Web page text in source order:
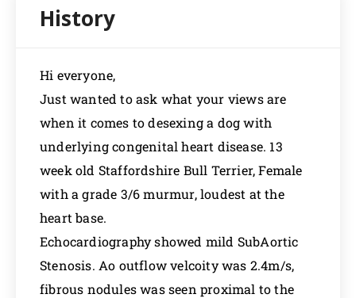
Hi everyone,
Just wanted to ask what your views are
when it comes to desexing a dog with
underlying congenital heart disease. 13
week old Staffordshire Bull Terrier, Female
with a grade 3/6 murmur, loudest at the
heart base.
Echocardiography showed mild SubAortic
Stenosis. Ao outflow velcoity was 2.4m/s,
fibrous nodules was seen proximal to the